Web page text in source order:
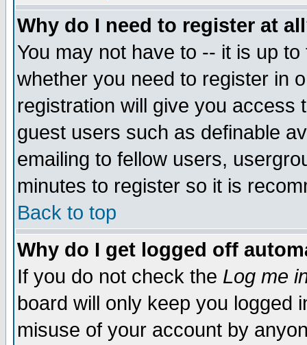
Why do I need to register at
You may not have to -- it is up
whether you need to register in
registration will give you access
guest users such as definable
emailing to fellow users,
minutes to register so it is
Back to top
Why do I get logged off
If you do not check the Log me
board will only keep you logged
misuse of your account by